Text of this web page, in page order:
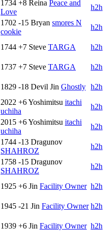
1734 +8 Reina Peace and
Love
h2h
1702 -15 Bryan smores N
cookie
h2h
1744 +7 Steve TARGA
h2h
1737 +7 Steve TARGA
h2h
1829 -18 Devil Jin Ghostly h2h
2022 +6Yoshimitsu itachi
uchiha
h2h
2015 +6Yoshimitsu itachi
uchiha
h2h
1744 -13 Dragunov
SHAHROZ
h2h
1758 -15 Dragunov
SHAHROZ
h2h
1925 +6 Jin Facility Owner h2h
1945 -21 Jin Facility Owner h2h
1939 +6 Jin Facility Owner h2h